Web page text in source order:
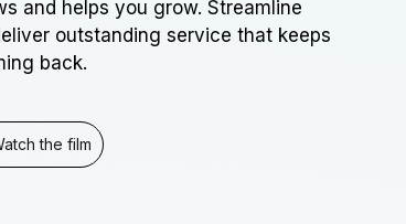
and helps you grow. Streamline
outstanding service that keeps
back.
the film